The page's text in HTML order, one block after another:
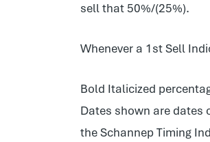
sell that 50%/(25%).
Whenever a 1st Sell
Bold Italicized
Dates shown are dates
the Schannep Timing